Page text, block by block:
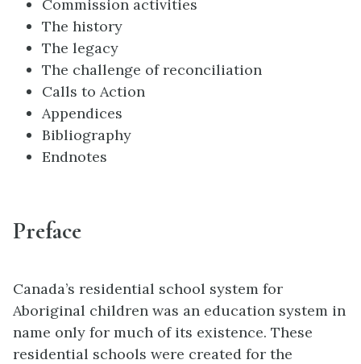
Commission activities
The history
The legacy
The challenge of reconciliation
Calls to Action
Appendices
Bibliography
Endnotes
Preface
Canada’s residential school system for
Aboriginal children was an education system in
name only for much of its existence. These
residential schools were created for the